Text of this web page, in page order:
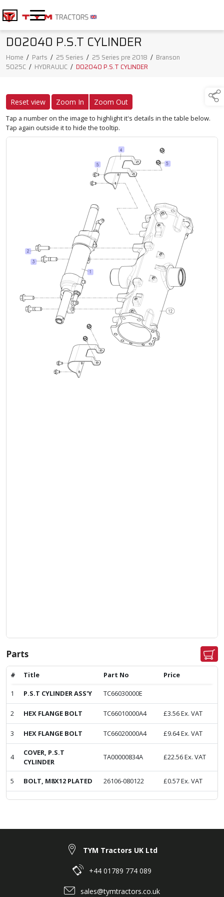
D02040 P.S.T CYLINDER
Home / Parts / 25 Series / 25 Series pre 2018 / Branson
5025C / HYDRAULIC / D02040 P.S.T CYLINDER
Reset view Zoom In Zoom Out
Tap a number on the image to highlight it's details in the table below.
Tap again outside it to hide the tooltip.
Parts
# Title Part No Price
1 P.S.T CYLINDER ASS'Y TC66030000E
2 HEX FLANGE BOLT TC66010000A4 £3.56Ex. VAT
3 HEX FLANGE BOLT TC66020000A4 £9.64Ex. VAT
4
COVER, P.S.T
CYLINDER
TA00000834A £22.56Ex. VAT
5 BOLT, M8X12 PLATED 26106-080122 £0.57Ex. VAT
TYM Tractors UK Ltd
+44 01789 774 089
sales@tymtractors.co.uk